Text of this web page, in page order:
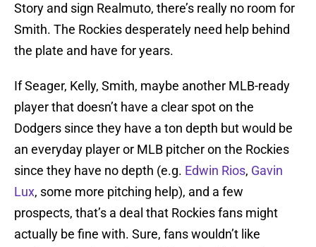
Story and sign Realmuto, there’s really no room for
Smith. The Rockies desperately need help behind
the plate and have for years.
If Seager, Kelly, Smith, maybe another MLB-ready
player that doesn’t have a clear spot on the
Dodgers since they have a ton depth but would be
an everyday player or MLB pitcher on the Rockies
since they have no depth (e.g. Edwin Rios, Gavin
Lux, some more pitching help), and a few
prospects, that’s a deal that Rockies fans might
actually be fine with. Sure, fans wouldn’t like